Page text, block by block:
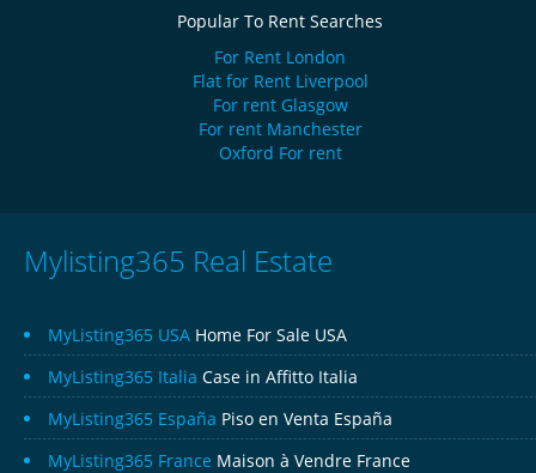
Popular To Rent Searches
For Rent London
Flat for Rent Liverpool
For rent Glasgow
For rent Manchester
Oxford For rent
Mylisting365 Real Estate
MyListing365 USA Home For Sale USA
MyListing365 Italia Case in Affitto Italia
MyListing365 España Piso en Venta España
MyListing365 France Maison à Vendre France